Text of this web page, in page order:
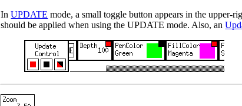
InUPDATE mode, a small toggle button appears in the upper-
should be applied when using the UPDATE mode. Also, an